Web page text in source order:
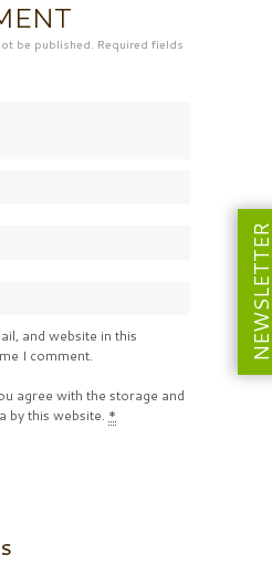
be published. Required fields
and website in this
I comment.
agree with the storage and
by this website. *